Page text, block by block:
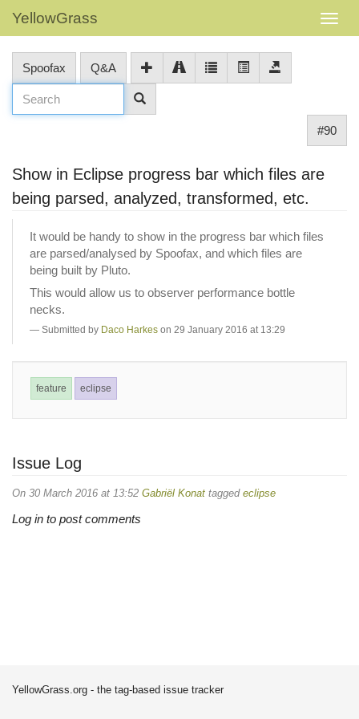
YellowGrass
Spoofax Q&A
#90
Show in Eclipse progress bar which files are
being parsed, analyzed, transformed, etc.
It would be handy to show in the progress bar which files
are parsed/analysed by Spoofax, and which files are
being built by Pluto.
This would allow us to observer performance bottle
necks.
Submitted by Daco Harkes on 29 January 2016 at 13:29
feature eclipse
Issue Log
On 30 March 2016 at 13:52 Gabriël Konat tagged eclipse
Log in to post comments
YellowGrass.org - the tag-based issue tracker